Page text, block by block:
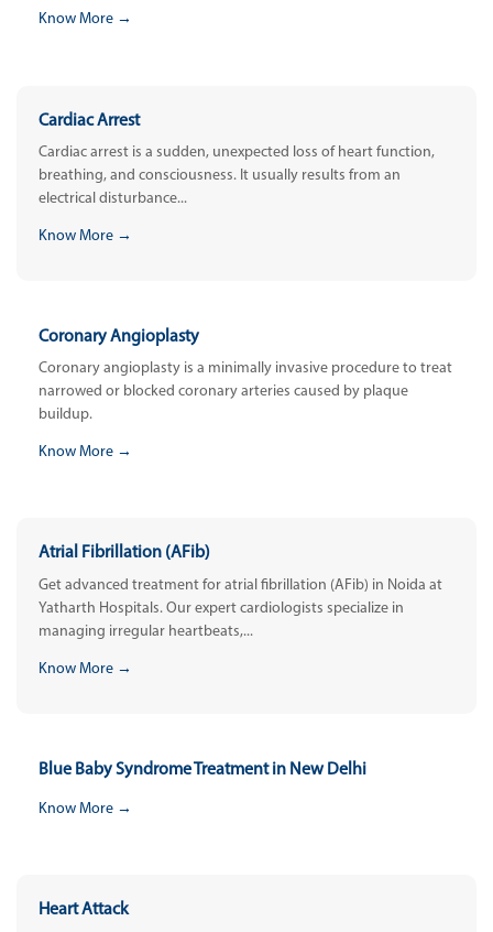
Know More →
Cardiac Arrest
Cardiac arrest is a sudden, unexpected loss of heart function,
breathing, and consciousness. It usually results from an
electrical disturbance...
Know More →
Coronary Angioplasty
Coronary angioplasty is a minimally invasive procedure to treat
narrowed or blocked coronary arteries caused by plaque
buildup.
Know More →
Atrial Fibrillation (AFib)
Get advanced treatment for atrial fibrillation (AFib) in Noida at
Yatharth Hospitals. Our expert cardiologists specialize in
managing irregular heartbeats,...
Know More →
Blue Baby Syndrome Treatment in New Delhi
Know More →
Heart Attack